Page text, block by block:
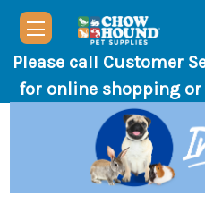
Please call Customer
for online shopping